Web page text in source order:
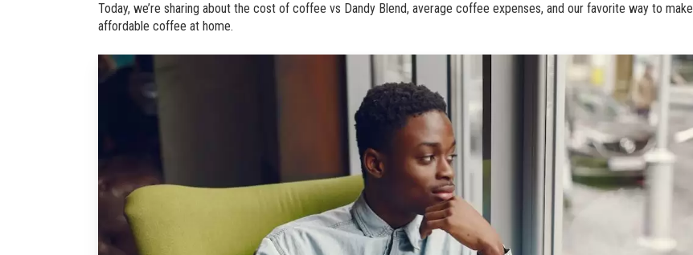
Today, we’re sharing about the cost of coffee vs Dandy Blend, average coffee expenses, and our favorite way to make
affordable coffee at home.